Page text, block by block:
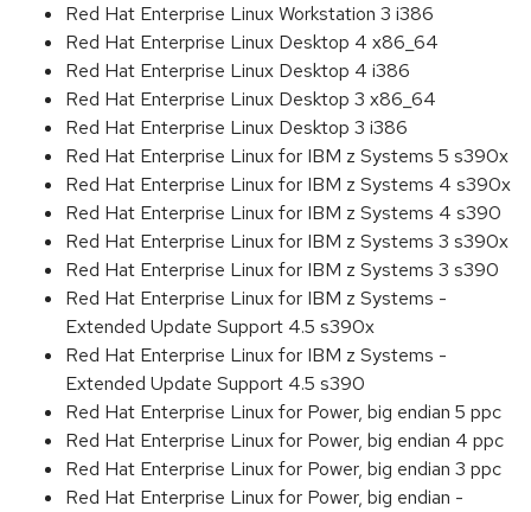
Red Hat Enterprise Linux Workstation 3 i386
Red Hat Enterprise Linux Desktop 4 x86_64
Red Hat Enterprise Linux Desktop 4 i386
Red Hat Enterprise Linux Desktop 3 x86_64
Red Hat Enterprise Linux Desktop 3 i386
Red Hat Enterprise Linux for IBM z Systems 5 s390x
Red Hat Enterprise Linux for IBM z Systems 4 s390x
Red Hat Enterprise Linux for IBM z Systems 4 s390
Red Hat Enterprise Linux for IBM z Systems 3 s390x
Red Hat Enterprise Linux for IBM z Systems 3 s390
Red Hat Enterprise Linux for IBM z Systems -
Extended Update Support 4.5 s390x
Red Hat Enterprise Linux for IBM z Systems -
Extended Update Support 4.5 s390
Red Hat Enterprise Linux for Power, big endian 5 ppc
Red Hat Enterprise Linux for Power, big endian 4 ppc
Red Hat Enterprise Linux for Power, big endian 3 ppc
Red Hat Enterprise Linux for Power, big endian -